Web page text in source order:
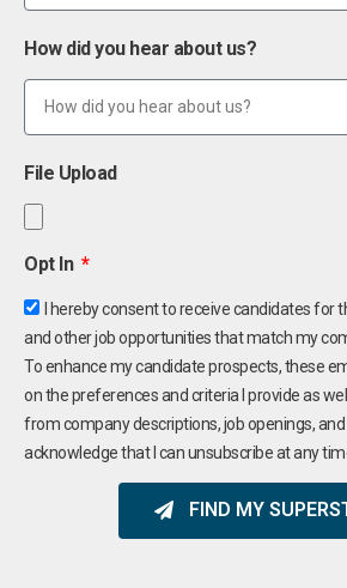
How did you hear about us?
File Upload
Opt In
I hereby consent to receive candidates for
and other job opportunities that match my
To enhance my candidate prospects, these
on the preferences and criteria I provide as
from company descriptions, job openings, and
acknowledge that I can unsubscribe at any
FIND MY